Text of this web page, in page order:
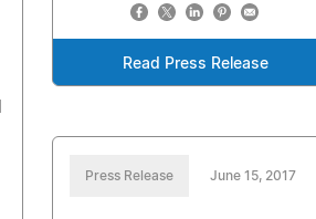
Read Press Release
Press Release June 15, 2017